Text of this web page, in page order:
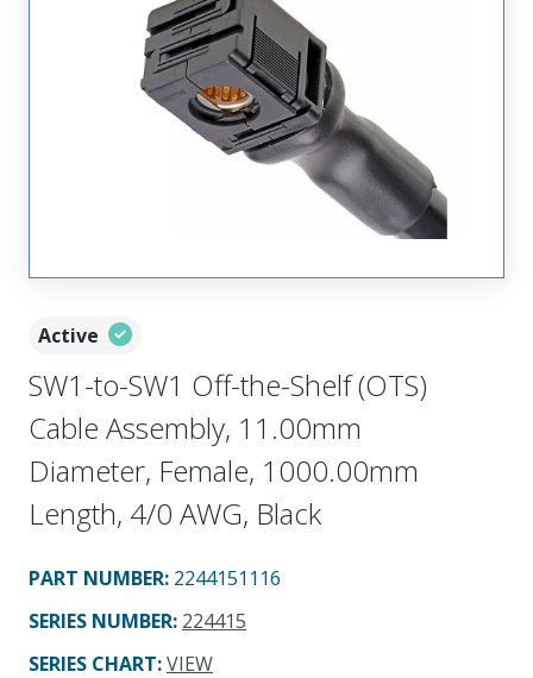
Active
SW1-to-SW1 Off-the-Shelf (OTS)
Cable Assembly, 11.00mm
Diameter, Female, 1000.00mm
Length, 4/0 AWG, Black
PART NUMBER: 2244151116
SERIES NUMBER: 224415
SERIES CHART:VIEW